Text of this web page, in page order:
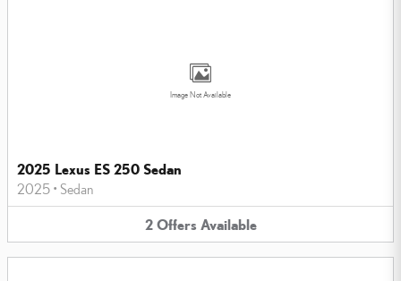
Image Not Available
2025 Lexus ES 250 Sedan
2025 • Sedan
2 Offers Available